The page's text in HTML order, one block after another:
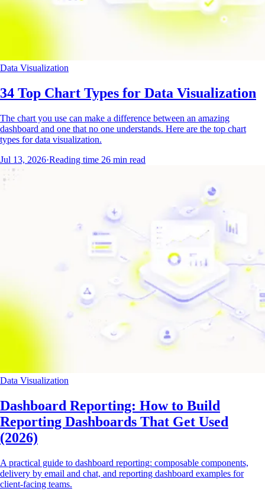
Data Visualization
34 Top Chart Types for Data Visualization
The chart you use can make a difference between an amazing
dashboard and one that no one understands. Here are the top chart
types for data visualization.
Jul 13, 2026·Reading time 26 min read
Data Visualization
Dashboard Reporting: How to Build
Reporting Dashboards That Get Used
(2026)
A practical guide to dashboard reporting: composable components,
delivery by email and chat, and reporting dashboard examples for
client-facing teams.